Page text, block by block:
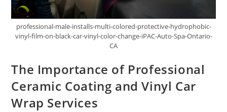
professional-male-installs-multi-colored-protective-hydrophobic-
vinyl-film-on-black-car-vinyl-color-change-iPAC-Auto-Spa-Ontario-
CA
The Importance of Professional
Ceramic Coating and Vinyl Car
Wrap Services